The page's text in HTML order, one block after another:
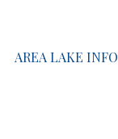
AREA LAKE INFO